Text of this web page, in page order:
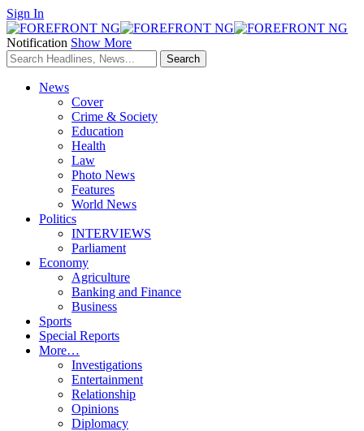
Sign In
Notification Show More
News
Cover
Crime & Society
Education
Health
Law
Photo News
Features
World News
Politics
INTERVIEWS
Parliament
Economy
Agriculture
Banking and Finance
Business
Sports
Special Reports
More…
Investigations
Entertainment
Relationship
Opinions
Diplomacy